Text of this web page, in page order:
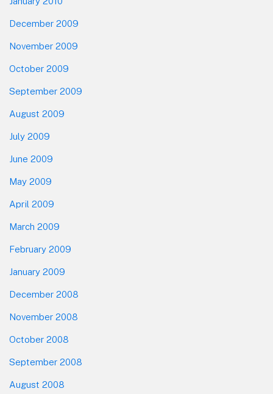
December 2009
November 2009
October 2009
September 2009
August 2009
July 2009
June 2009
May 2009
April 2009
March 2009
February 2009
January 2009
December 2008
November 2008
October 2008
September 2008
August 2008